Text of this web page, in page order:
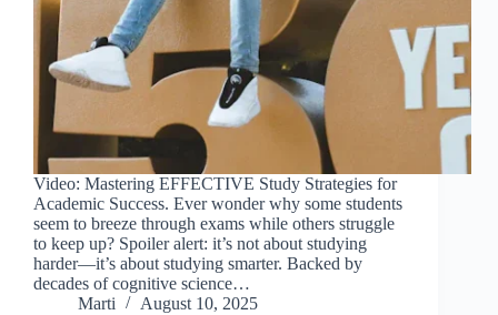
Video: Mastering EFFECTIVE Study Strategies for
Academic Success. Ever wonder why some students
seem to breeze through exams while others struggle
to keep up? Spoiler alert: it’s not about studying
harder—it’s about studying smarter. Backed by
decades of cognitive science…
Marti
August 10, 2025